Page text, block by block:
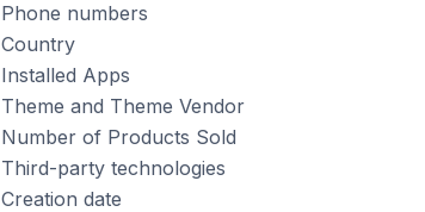
Phone numbers
Country
Installed Apps
Theme and Theme Vendor
Number of Products Sold
Third-party technologies
Creation date